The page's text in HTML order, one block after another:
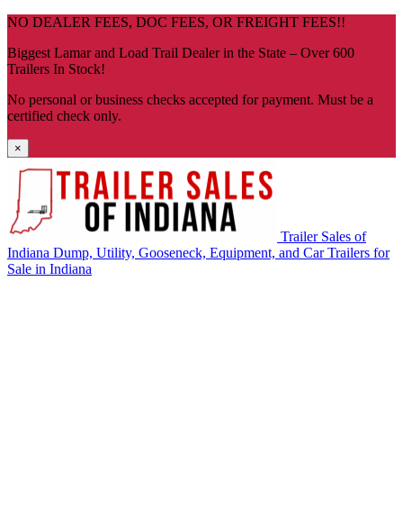
Skip
NO DEALER FEES, DOC FEES, OR FREIGHT FEES!!
Biggest Lamar and Load Trail Dealer in the State – Over 600
Trailers In Stock!
No personal or business checks accepted for payment. Must be a
certified check only.
×
Trailer Sales of
Indiana Dump, Utility, Gooseneck, Equipment, and Car Trailers for
Sale in Indiana